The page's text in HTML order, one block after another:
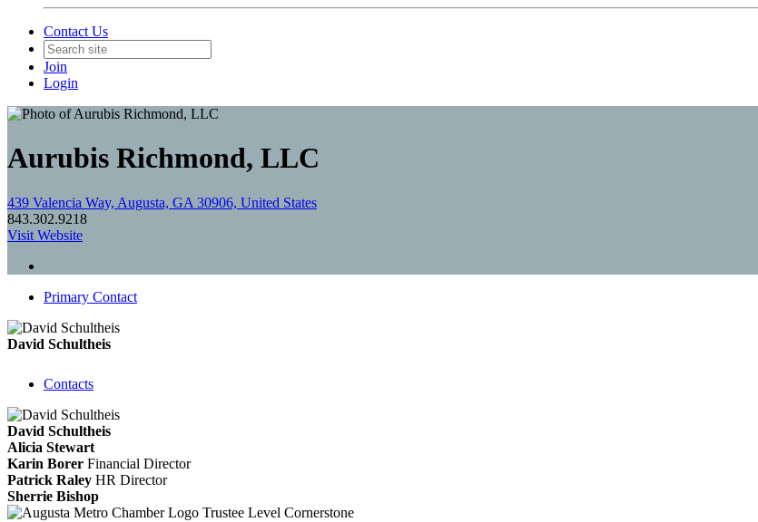
Contact Us
Join
Login
Aurubis Richmond, LLC
439 Valencia Way, Augusta, GA 30906, United States
843.302.9218
Visit Website
Primary Contact
David Schultheis
Contacts
David Schultheis
Alicia Stewart
Karin Borer Financial Director
Patrick Raley HR Director
Sherrie Bishop
Trustee Level Cornerstone